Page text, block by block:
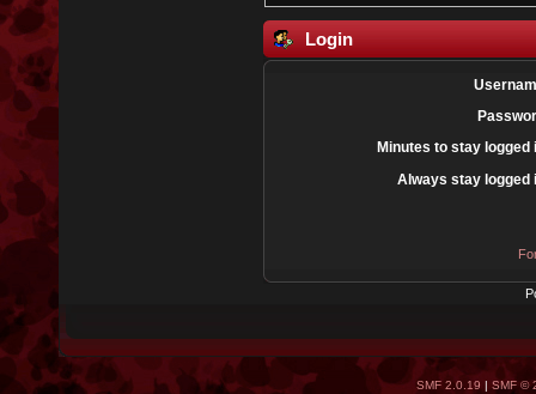
Login
Minutes to stay logged
Always stay logged
SMF 2.0.19 | SMF ©